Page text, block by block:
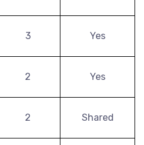
3 Yes
2 Yes
2 Shared